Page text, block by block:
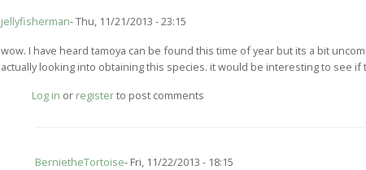
jellyfisherman Thu, 11/21/2013 - 23:15
wow. I have heard tamoya can be found this time of year but its a bit
actually looking into obtaining this species. it would be interesting to see if
Log in or registerto post comments
BernietheTortoise Fri, 11/22/2013 - 18:15